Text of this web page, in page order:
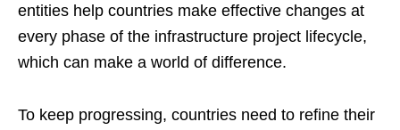
entities help countries make effective changes at
every phase of the infrastructure project lifecycle,
which can make a world of difference.
To keep progressing, countries need to refine their